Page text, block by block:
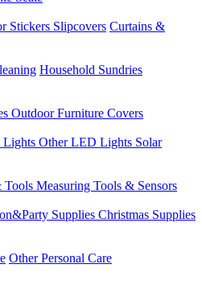
Stickers Slipcovers Curtains &
Household Sundries
Outdoor Furniture Covers
Lights Other LED Lights Solar
Tools Measuring Tools & Sensors
Supplies Christmas Supplies
Other Personal Care